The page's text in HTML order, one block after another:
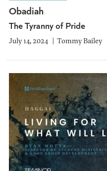
Obadiah
The Tyranny of Pride
July 14, 2024 Tommy Bailey